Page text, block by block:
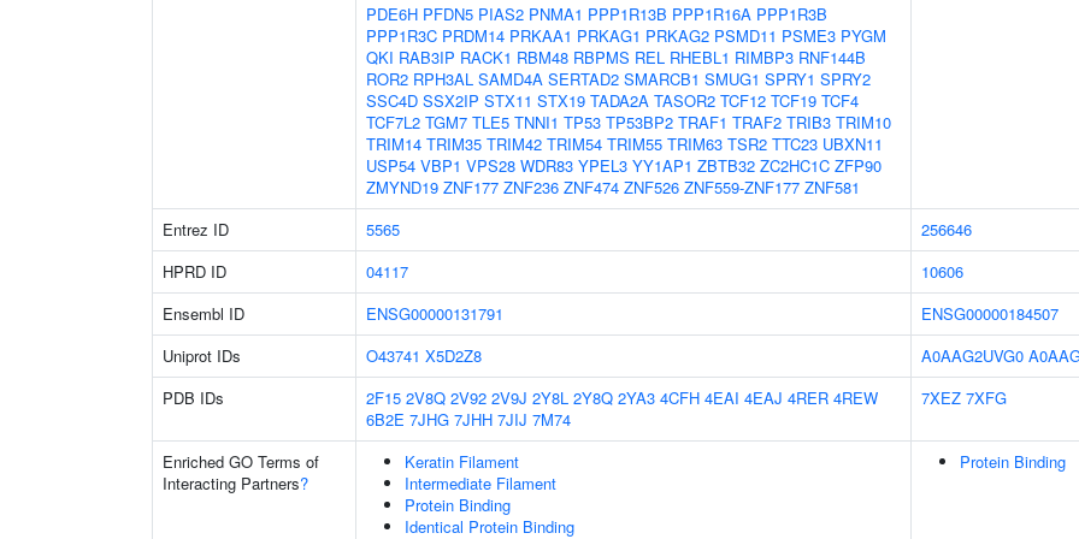
PDE6H PFDN5 PIAS2 PNMA1 PPP1R13B PPP1R16A PPP1R3B
PPP1R3C PRDM14 PRKAA1 PRKAG1 PRKAG2 PSMD11 PSME3 PYGM
QKI RAB3IP RACK1 RBM48 RBPMS REL RHEBL1 RIMBP3 RNF144B
ROR2 RPH3AL SAMD4A SERTAD2 SMARCB1 SMUG1 SPRY1 SPRY2
SSC4D SSX2IP STX11 STX19 TADA2A TASOR2 TCF12 TCF19 TCF4
TCF7L2 TGM7 TLE5 TNNI1 TP53 TP53BP2 TRAF1 TRAF2 TRIB3 TRIM10
TRIM14 TRIM35 TRIM42 TRIM54 TRIM55 TRIM63 TSR2 TTC23 UBXN11
USP54 VBP1 VPS28 WDR83 YPEL3 YY1AP1 ZBTB32 ZC2HC1C ZFP90
ZMYND19 ZNF177 ZNF236 ZNF474 ZNF526 ZNF559-ZNF177 ZNF581
Entrez ID 5565
256646
HPRD ID
04117
10606
Ensembl ID
ENSG00000131791
ENSG00000184507
Uniprot IDs
O43741 X5D2Z8 A0AAG2UVG0
PDB IDs
2F15 2V8Q 2V92 2V9J 2Y8L 2Y8Q 2YA3 4CFH 4EAI 4EAJ 4RER 4REW
6B2E 7JHG 7JHH 7JIJ 7M74
7XEZ 7XFG
Enriched GO Terms of
Interacting Partners?
Keratin Filament
Intermediate Filament
Protein Binding
Identical Protein Binding
Protein Binding